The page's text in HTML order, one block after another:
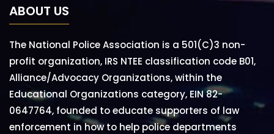
ABOUT US
The National Police Association is a 501(C)3 non-
profit organization, IRS NTEE classification code B01,
Alliance/Advocacy Organizations, within the
Educational Organizations category, EIN 82-
0647764, founded to educate supporters of law
enforcement in how to help police departments